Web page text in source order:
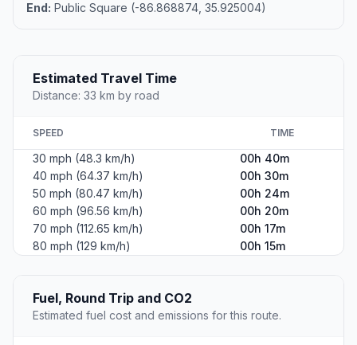
End: Public Square (-86.868874, 35.925004)
Estimated Travel Time
Distance: 33 km by road
SPEED TIME
30 mph (48.3 km/h)
00h 40m
40 mph (64.37 km/h)
00h 30m
50 mph (80.47 km/h)
00h 24m
60 mph (96.56 km/h)
00h 20m
70 mph (112.65 km/h)
00h 17m
80 mph (129 km/h)
00h 15m
Fuel, Round Trip and CO2
Estimated fuel cost and emissions for this route.